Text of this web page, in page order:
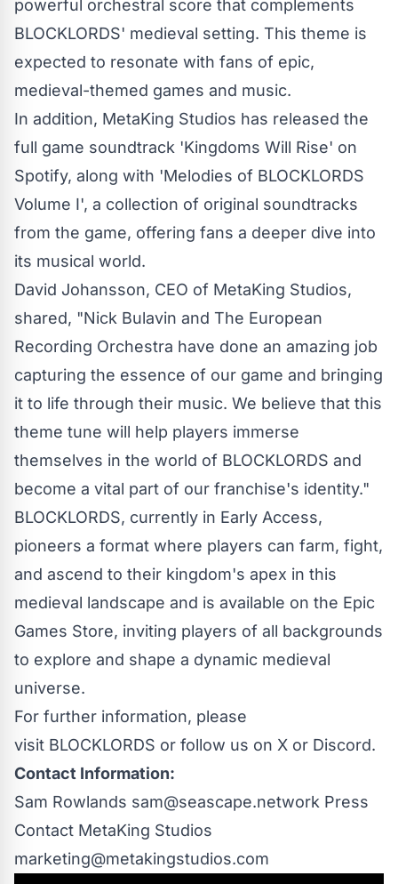
powerful orchestral score that complements
BLOCKLORDS' medieval setting. This theme is
expected to resonate with fans of epic,
medieval-themed games and music.
In addition, MetaKing Studios has released the
full game soundtrack 'Kingdoms Will Rise' on
Spotify, along with 'Melodies of BLOCKLORDS
Volume I', a collection of original soundtracks
from the game, offering fans a deeper dive into
its musical world.
David Johansson, CEO of MetaKing Studios,
shared, "Nick Bulavin and The European
Recording Orchestra have done an amazing job
capturing the essence of our game and bringing
it to life through their music. We believe that this
theme tune will help players immerse
themselves in the world of BLOCKLORDS and
become a vital part of our franchise's identity."
BLOCKLORDS, currently in Early Access,
pioneers a format where players can farm, fight,
and ascend to their kingdom's apex in this
medieval landscape and is available on the Epic
Games Store, inviting players of all backgrounds
to explore and shape a dynamic medieval
universe.
For further information, please
visit BLOCKLORDS or follow us on X or Discord.
Contact Information:
Sam Rowlands sam@seascape.network Press
Contact MetaKing Studios
marketing@metakingstudios.com